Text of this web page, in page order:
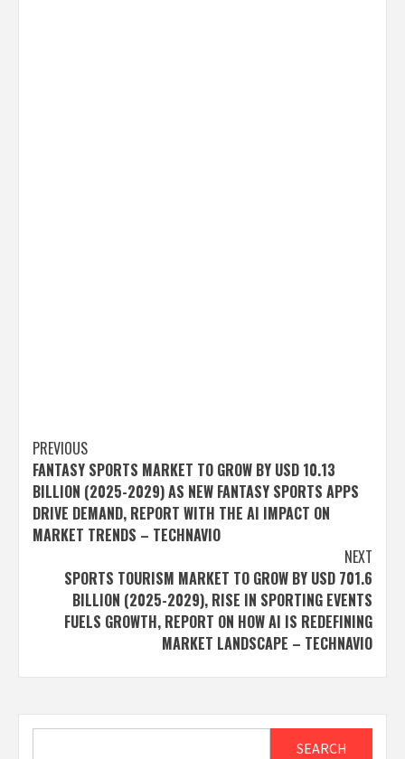
Post
navigation
PREVIOUS
FANTASY SPORTS MARKET TO GROW BY USD 10.13
BILLION (2025-2029) AS NEW FANTASY SPORTS APPS
DRIVE DEMAND, REPORT WITH THE AI IMPACT ON
MARKET TRENDS – TECHNAVIO
NEXT
SPORTS TOURISM MARKET TO GROW BY USD 701.6
BILLION (2025-2029), RISE IN SPORTING EVENTS
FUELS GROWTH, REPORT ON HOW AI IS REDEFINING
MARKET LANDSCAPE – TECHNAVIO
SEARCH